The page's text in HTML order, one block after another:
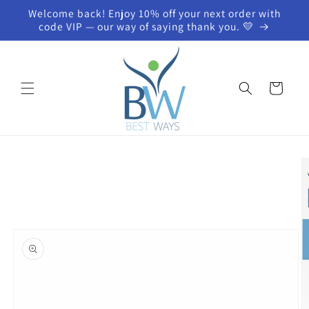
Skip to
content
Welcome back! Enjoy 10% off your next order with
code VIP — our way of saying thank you. 💛
Cart